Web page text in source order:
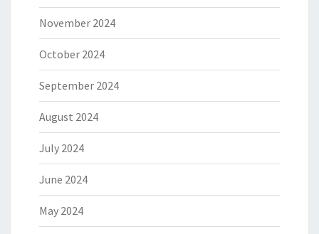
November 2024
October 2024
September 2024
August 2024
July 2024
June 2024
May 2024